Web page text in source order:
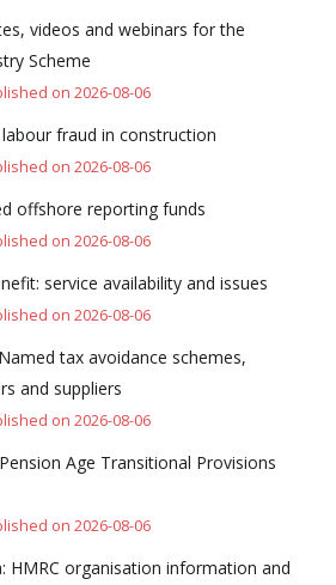
videos and webinars for the
Scheme
on 2026-08-06
fraud in construction
on 2026-08-06
offshore reporting funds
on 2026-08-06
service availability and issues
on 2026-08-06
tax avoidance schemes,
and suppliers
on 2026-08-06
Age Transitional Provisions
on 2026-08-06
HMRC organisation information and